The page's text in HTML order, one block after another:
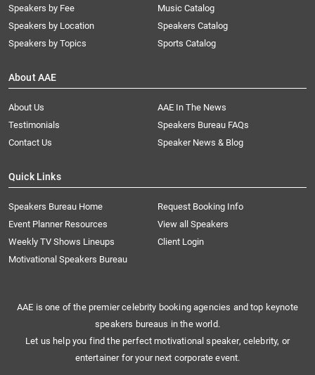
Speakers by Fee
Speakers by Location
Speakers by Topics
Music Catalog
Speakers Catalog
Sports Catalog
About AAE
About Us
AAE In The News
Testimonials
Speakers Bureau FAQs
Contact Us
Speaker News & Blog
Quick Links
Speakers Bureau Home
Request Booking Info
Event Planner Resources
View all Speakers
Weekly TV Shows Lineups
Client Login
Motivational Speakers Bureau
AAE is one of the premier celebrity booking agencies and top keynote
speakers bureaus in the world.
Let us help you find the perfect motivational speaker, celebrity, or
entertainer for your next corporate event.